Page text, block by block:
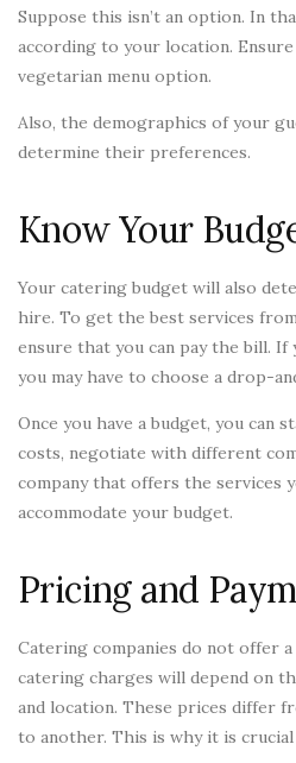
Suppose this isn’t an option. In
according to your location.
vegetarian menu option.
Also, the demographics of your
determine their preferences.
Know Your
Your catering budget will also
hire. To get the best services
ensure that you can pay the bill.
you may have to choose a drop-
Once you have a budget, you can
costs, negotiate with different
company that offers the services
accommodate your budget.
Pricing and
Catering companies do not offer
catering charges will depend on
and location. These prices differ
to another. This is why it is